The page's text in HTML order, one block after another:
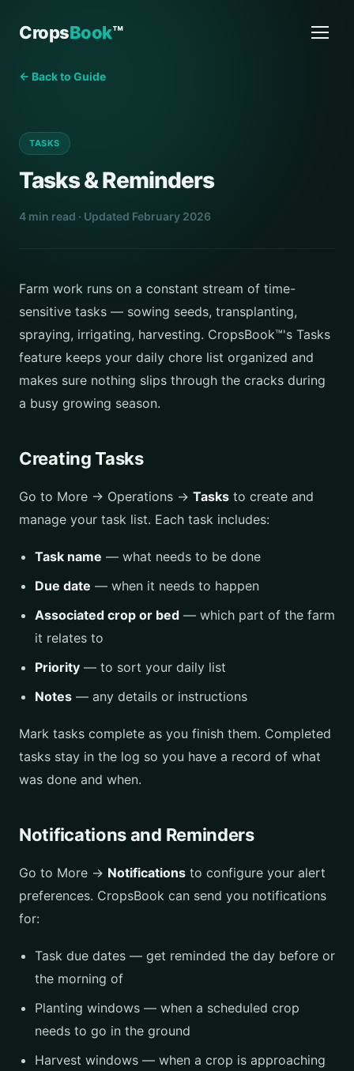
CropsBook™
← Back to Guide
TASKS
Tasks & Reminders
4 min read · Updated February 2026
Farm work runs on a constant stream of time-
sensitive tasks — sowing seeds, transplanting,
spraying, irrigating, harvesting. CropsBook™'s Tasks
feature keeps your daily chore list organized and
makes sure nothing slips through the cracks during
a busy growing season.
Creating Tasks
Go to More → Operations → Tasks to create and
manage your task list. Each task includes:
Task name — what needs to be done
Due date — when it needs to happen
Associated crop or bed — which part of the farm
it relates to
Priority — to sort your daily list
Notes — any details or instructions
Mark tasks complete as you finish them. Completed
tasks stay in the log so you have a record of what
was done and when.
Notifications and Reminders
Go to More → Notifications to configure your alert
preferences. CropsBook can send you notifications
for:
Task due dates — get reminded the day before or
the morning of
Planting windows — when a scheduled crop
needs to go in the ground
Harvest windows — when a crop is approaching